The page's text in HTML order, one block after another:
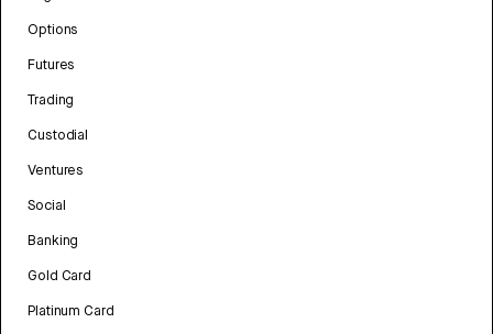
Options
Futures
Trading
Custodial
Ventures
Social
Banking
Gold Card
Platinum Card